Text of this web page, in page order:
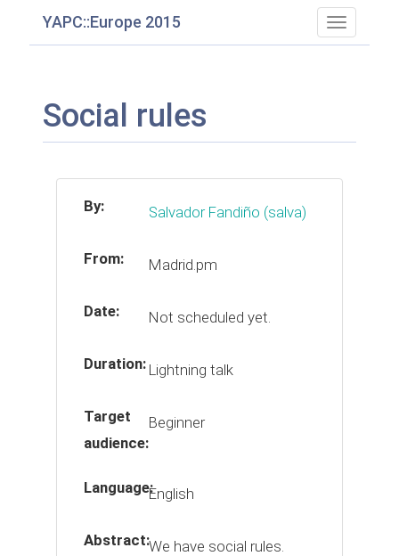
Toggle
YAPC::Europe 2015
Social rules
By: Salvador Fandiño (‎salva‎)
From: Madrid.pm
Date: Not scheduled yet.
Duration: Lightning talk
Target
audience:
Beginner
Language:English
Abstract:We have social rules.